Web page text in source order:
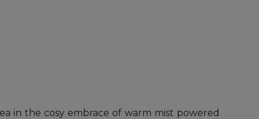
in the cosy embrace of warm mist powered